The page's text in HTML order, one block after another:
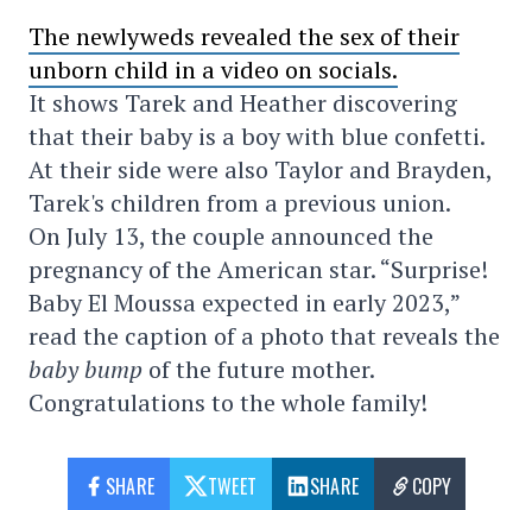
The newlyweds revealed the sex of their
unborn child in a video on socials.
It shows Tarek and Heather discovering
that their baby is a boy with blue confetti.
At their side were also Taylor and Brayden,
Tarek's children from a previous union.
On July 13, the couple announced the
pregnancy of the American star. “Surprise!
Baby El Moussa expected in early 2023,”
read the caption of a photo that reveals the
baby bump of the future mother.
Congratulations to the whole family!
SHARE TWEET SHARE COPY